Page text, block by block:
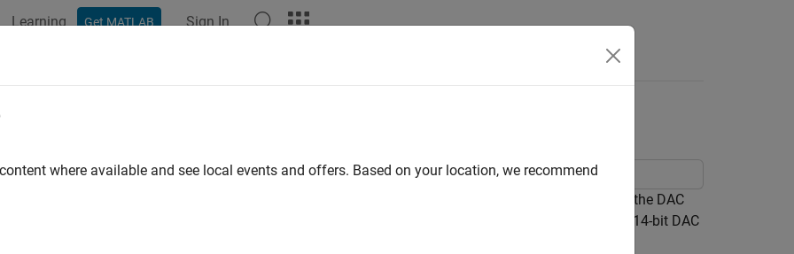
Learning Get MATLAB Sign In
and Evaluate Segmented DAC
shows how to design and evaluate a segmented DAC using reference architecture and validate the DAC
. This is a commercial, off-the-shelf 14-bit DAC
where available and see local events and offers. Based on your location, we recommend